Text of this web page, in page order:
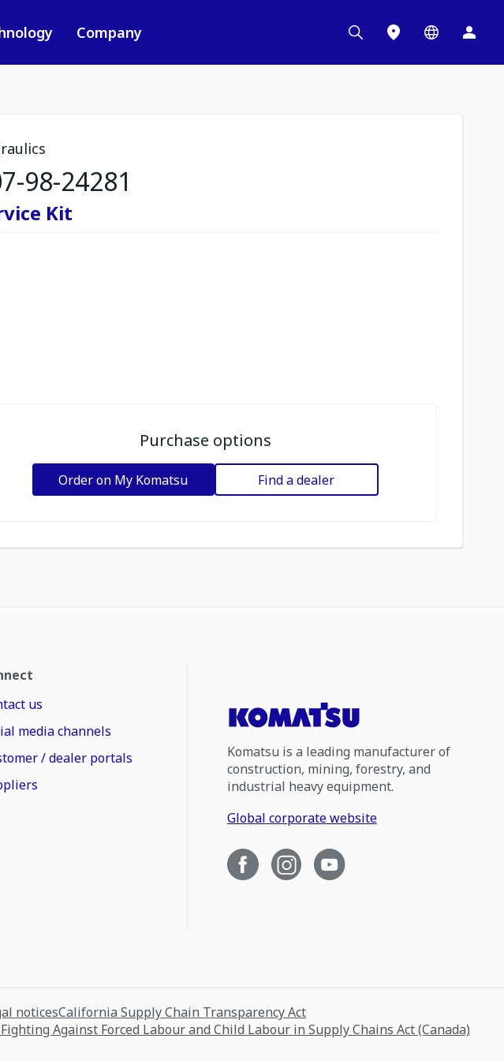
Company
98-24281
Kit
Purchase options
Order on My Komatsu Find a dealer
us
media channels
/ dealer portals
Komatsu is a leading manufacturer of
construction, mining, forestry, and
industrial heavy equipment.
Global corporate website
noticesCalifornia Supply Chain Transparency Act
Fighting Against Forced Labour and Child Labour in Supply Chains Act (Canada)